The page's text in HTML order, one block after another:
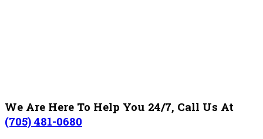
We Are Here To Help You 24/7, Call Us At
(705) 481-0680